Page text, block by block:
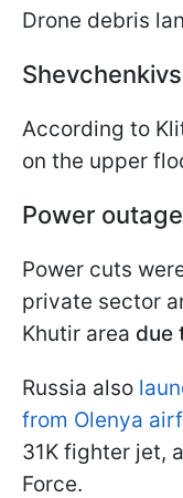
Drone debris
According to
on the upper
Power
Power cuts
private sector
Khutir area due
Russia also
from Olenya
31K fighter jet,
Force.